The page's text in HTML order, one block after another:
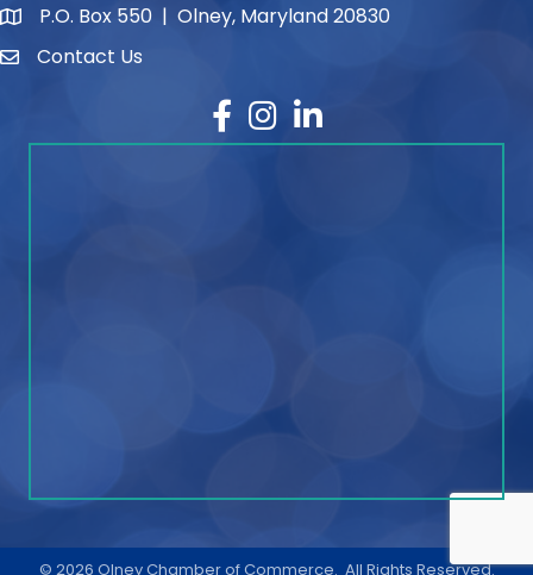
map and address
P.O. Box 550 | Olney, Maryland 20830
contactContact Us
Facebook
Instagram
LinkedIn
© 2026 Olney Chamber of Commerce. All Rights Reserved.